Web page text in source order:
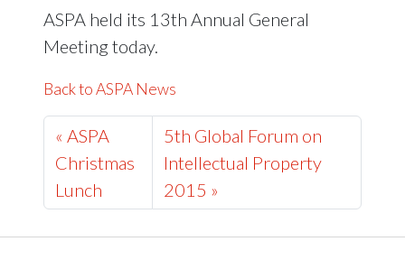
ASPA held its 13th Annual General
Meeting today.
Back to ASPA News
« ASPA
Christmas
Lunch
5th Global Forum on
Intellectual Property
2015 »